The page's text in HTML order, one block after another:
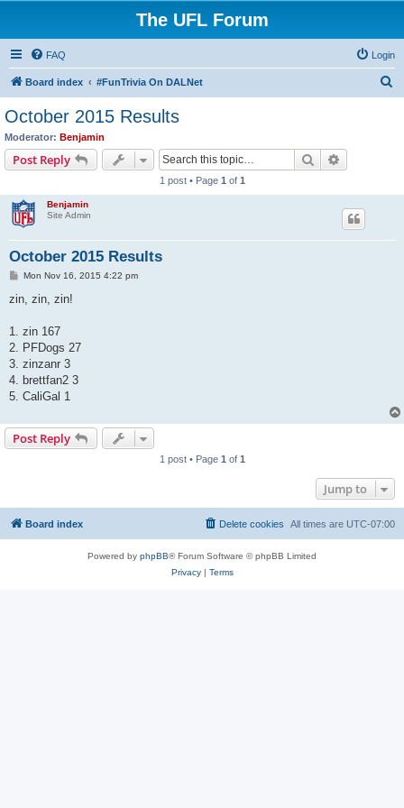
The UFL Forum
FAQ Login
Board index #FunTrivia On DALNet
October 2015 Results
Moderator: Benjamin
Post Reply Search
1 post • Page 1 of 1
Benjamin
Site Admin
October 2015 Results
P
s
Mon Nov 16, 2015 4:22 pm
zin, zin, zin!
1. zin 167
2. PFDogs 27
3. zinzanr 3
4. brettfan2 3
5. CaliGal 1
Post Reply
1 post • Page 1 of 1
Jump to
Board index All times are UTC-07:00
Delete cookies
Powered by phpBB® Forum Software © phpBB Limited
Privacy| Terms